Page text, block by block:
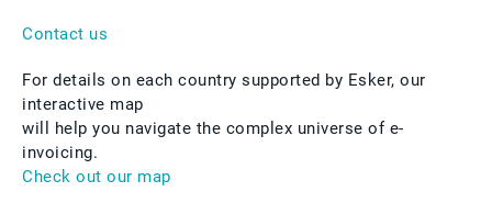
Contact us
For details on each country supported by Esker, our
interactive map
will help you navigate the complex universe of e-
invoicing.
Check out our map